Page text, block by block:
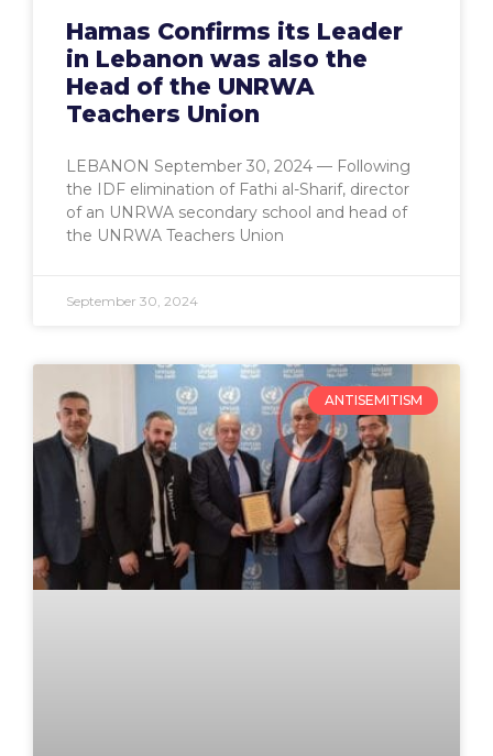
Hamas Confirms its Leader
in Lebanon was also the
Head of the UNRWA
Teachers Union
LEBANON September 30, 2024 — Following
the IDF elimination of Fathi al-Sharif, director
of an UNRWA secondary school and head of
the UNRWA Teachers Union
September 30, 2024
ANTISEMITISM